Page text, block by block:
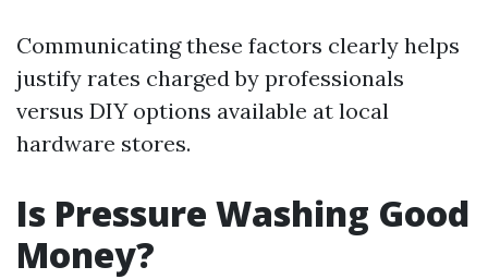
Communicating these factors clearly helps
justify rates charged by professionals
versus DIY options available at local
hardware stores.
Is Pressure Washing Good
Money?